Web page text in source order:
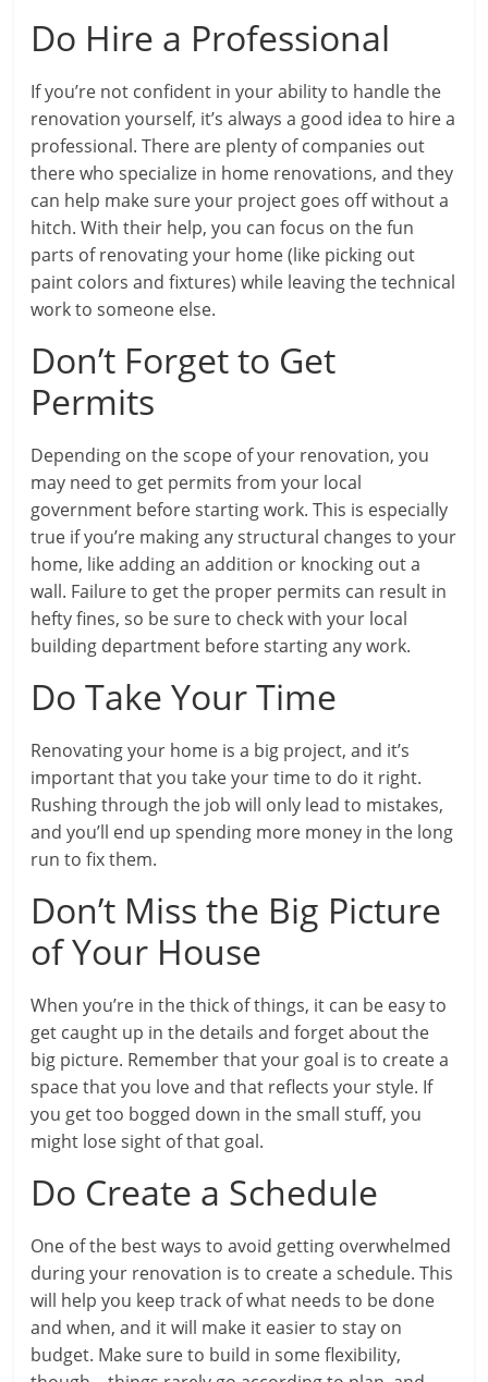
Do Hire a Professional
If you’re not confident in your ability to handle the
renovation yourself, it’s always a good idea to hire a
professional. There are plenty of companies out
there who specialize in home renovations, and they
can help make sure your project goes off without a
hitch. With their help, you can focus on the fun
parts of renovating your home (like picking out
paint colors and fixtures) while leaving the technical
work to someone else.
Don’t Forget to Get
Permits
Depending on the scope of your renovation, you
may need to get permits from your local
government before starting work. This is especially
true if you’re making any structural changes to your
home, like adding an addition or knocking out a
wall. Failure to get the proper permits can result in
hefty fines, so be sure to check with your local
building department before starting any work.
Do Take Your Time
Renovating your home is a big project, and it’s
important that you take your time to do it right.
Rushing through the job will only lead to mistakes,
and you’ll end up spending more money in the long
run to fix them.
Don’t Miss the Big Picture
of Your House
When you’re in the thick of things, it can be easy to
get caught up in the details and forget about the
big picture. Remember that your goal is to create a
space that you love and that reflects your style. If
you get too bogged down in the small stuff, you
might lose sight of that goal.
Do Create a Schedule
One of the best ways to avoid getting overwhelmed
during your renovation is to create a schedule. This
will help you keep track of what needs to be done
and when, and it will make it easier to stay on
budget. Make sure to build in some flexibility,